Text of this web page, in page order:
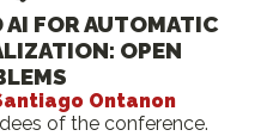
AI FOR AUTOMATIC
OPEN
Ontanon
of the conference.